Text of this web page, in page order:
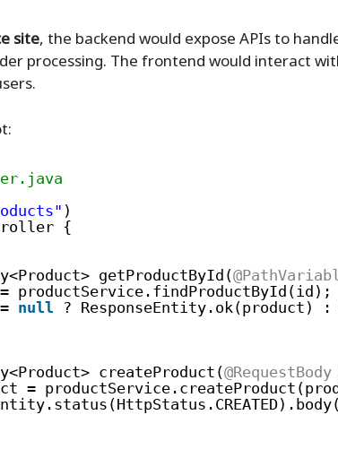
site, the backend would expose APIs to
processing. The frontend would interact
)
{
getProductById(
productService.findProductById(id);
null
? ResponseEntity.ok(product)
createProduct(@RequestBody
=